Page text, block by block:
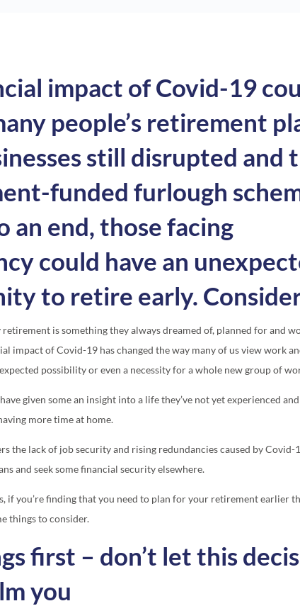
impact of Covid-19
people’s retirement
still disrupted and
funded furlough
an end, those facing
could have an
to retire early.
retirement is something they always dreamed of, planned for and
impact of Covid-19 has changed the way many of us view work
possibility or even a necessity for a whole new group of
given some an insight into a life they’ve not yet experienced and
more time at home.
the lack of job security and rising redundancies caused by Covid-
and seek some financial security elsewhere.
if you’re finding that you need to plan for your retirement earlier
things to consider.
first – don’t let this
you